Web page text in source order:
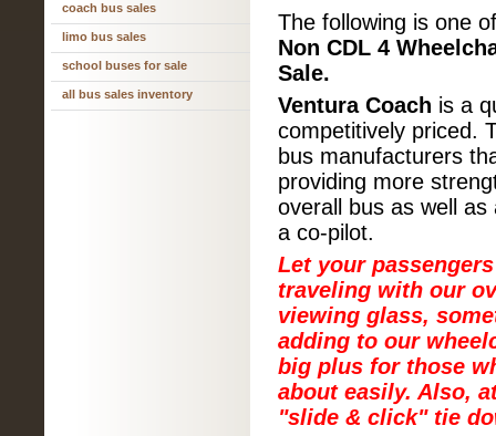
coach bus sales
limo bus sales
school buses for sale
all bus sales inventory
The following is one
Non CDL 4
Sale.
Ventura Coach is a
competitively priced.
bus manufacturers
providing more
overall bus as well
a co-pilot.
Let your
traveling with our
viewing glass,
adding to our
big plus for those
about easily. Also,
"slide & click" tie